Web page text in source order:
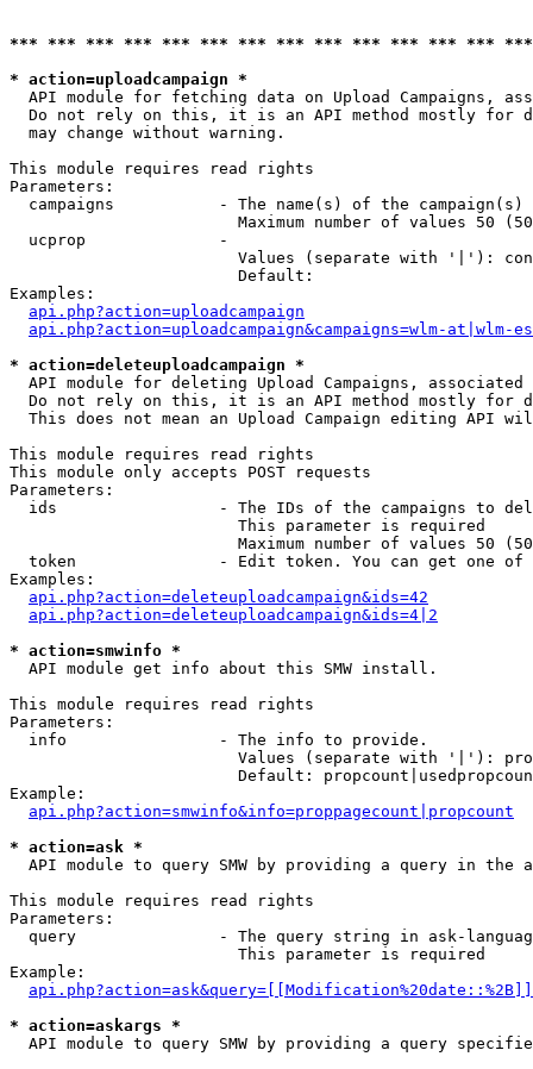
*** *** *** *** *** *** *** *** *** *** *** *** ***
* action=uploadcampaign *
API module for fetching data on Upload Campaigns,
Do not rely on this, it is an API method mostly for
  may change without warning.
This module requires read rights
Parameters:
campaigns           - The name(s) of the
Maximum number of values 50
  ucprop              -
Values (separate with '|'):
                        Default:
Examples:
api.php?action=uploadcampaign
api.php?action=uploadcampaign&campaigns=wlm-at|wlm-es
* action=deleteuploadcampaign *
API module for deleting Upload Campaigns, associated
Do not rely on this, it is an API method mostly for
This does not mean an Upload Campaign editing API
This module requires read rights
This module only accepts POST requests
Parameters:
ids                 - The IDs of the campaigns to
                        This parameter is required
Maximum number of values 50
token               - Edit token. You can get one of
Examples:
api.php?action=deleteuploadcampaign&ids=42
api.php?action=deleteuploadcampaign&ids=4|2
* action=smwinfo *
  API module get info about this SMW install.
This module requires read rights
Parameters:
  info                - The info to provide.
Values (separate with '|'):
Default:
Example:
api.php?action=smwinfo&info=proppagecount|propcount
* action=ask *
API module to query SMW by providing a query in the
This module requires read rights
Parameters:
query               - The query string in ask-
                        This parameter is required
Example:
* action=askargs *
API module to query SMW by providing a query